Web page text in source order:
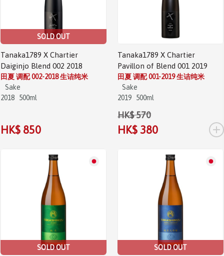
SOLD OUT
Tanaka1789 X Chartier
Daiginjo Blend 002 2018
田夏 调配 002-2018 生诘纯米
Sake
2018
500ml
HK$ 850
Tanaka1789 X Chartier
Pavillon of Blend 001 2019
田夏 调配 001-2019 生诘纯米
Sake
2019
500ml
HK$ 570
HK$ 380 +
SOLD OUT SOLD OUT